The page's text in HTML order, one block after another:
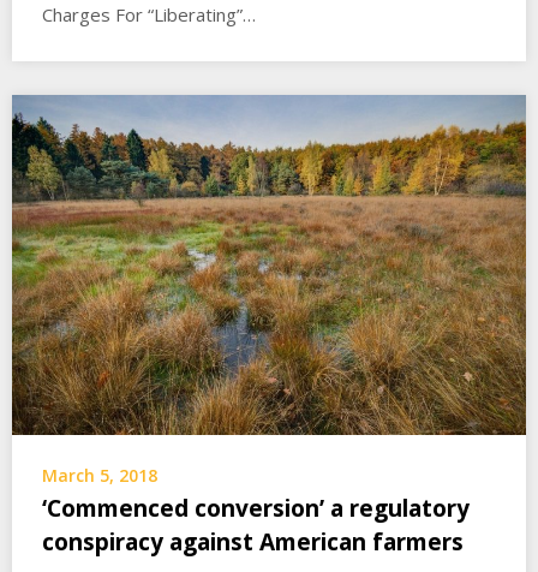
Charges For “Liberating”…
March 5, 2018
‘Commenced conversion’ a regulatory
conspiracy against American farmers